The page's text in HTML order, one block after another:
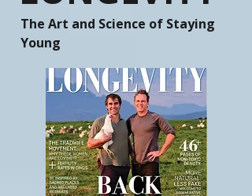
The Art and Science of Staying
Young